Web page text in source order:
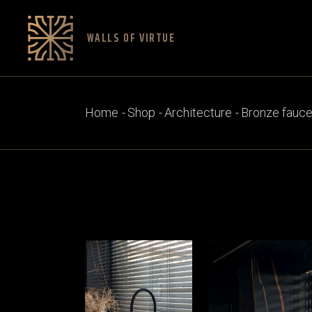
content
WALLS OF VIRTUE
Home Shop Architecture Bronze